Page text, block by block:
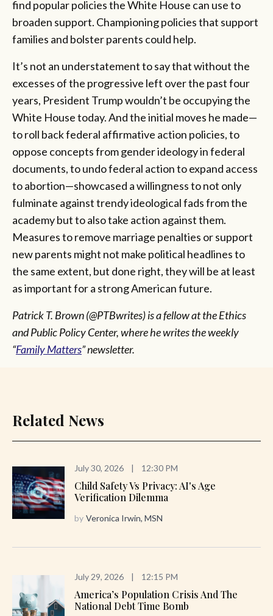
find popular policies the White House can use to
broaden support. Championing policies that support
families and bolster parents could help.
It’s not an understatement to say that without the
excesses of the progressive left over the past four
years, President Trump wouldn’t be occupying the
White House today. And the initial moves he made—
to roll back federal affirmative action policies, to
oppose concepts from gender ideology in federal
documents, to undo federal action to expand access
to abortion—showcased a willingness to not only
fulminate against trendy ideological fads from the
academy but to also take action against them.
Measures to remove marriage penalties or support
new parents might not make political headlines to
the same extent, but done right, they will be at least
as important for a strong American future.
Patrick T. Brown (@PTBwrites) is a fellow at the Ethics
and Public Policy Center, where he writes the weekly
“Family Matters” newsletter.
Related News
July 30, 2026 | 12:30 PM
Child Safety Vs Privacy: AI's Age
Verification Dilemma
by Veronica Irwin, MSN
July 29, 2026 | 12:15 PM
America’s Population Crisis And The
National Debt Time Bomb